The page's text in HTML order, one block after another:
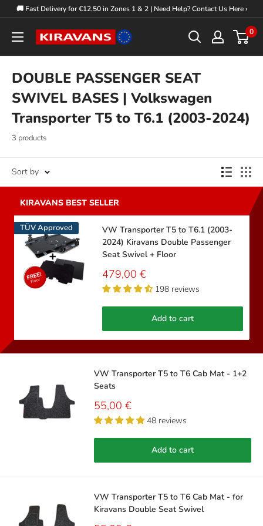
to
content
🚚 Fast Delivery for €12.50 in Zones 1 & 2 | Need Help? Contact Us Here ›
Kiravans
0
DOUBLE PASSENGER SEAT
SWIVEL BASES | Volkswagen
Transporter T5 to T6.1 (2003-2024)
3 products
Sort by
TÜV Approved
VW Transporter T5 to T6.1 (2003-
2024) Kiravans Double Passenger
Seat Swivel + Floor
Sale
price
479,00 €
198 reviews
Add to cart
VW Transporter T5 to T6 Cab Mat - 1+2
Seats
Sale
price
55,00 €
48 reviews
Add to cart
VW Transporter T5 to T6 Cab Mat - for
Kiravans Double Seat Swivel